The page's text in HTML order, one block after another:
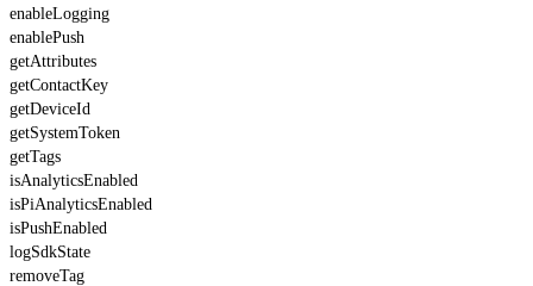
enableLogging
enablePush
getAttributes
getContactKey
getDeviceId
getSystemToken
getTags
isAnalyticsEnabled
isPiAnalyticsEnabled
isPushEnabled
logSdkState
removeTag